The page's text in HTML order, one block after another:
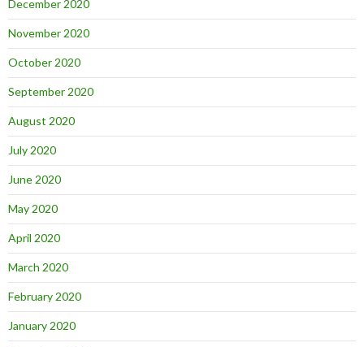
December 2020
November 2020
October 2020
September 2020
August 2020
July 2020
June 2020
May 2020
April 2020
March 2020
February 2020
January 2020